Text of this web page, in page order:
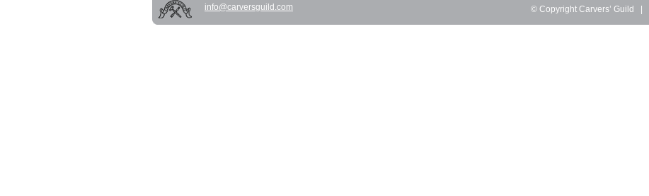
© Copyright Carvers’ Guild |
info@carversguild.com